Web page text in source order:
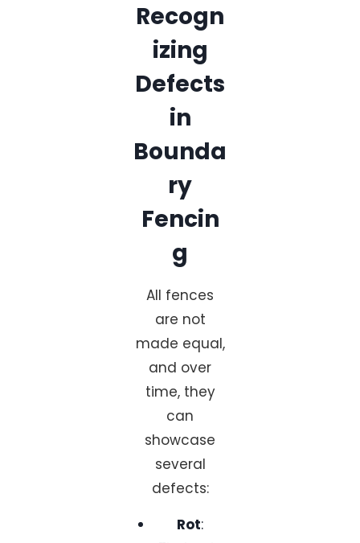
Recogn
izing
Defects
in
Bounda
ry
Fencin
g
All fences
are not
made equal,
and over
time, they
can
showcase
several
defects:
Rot: